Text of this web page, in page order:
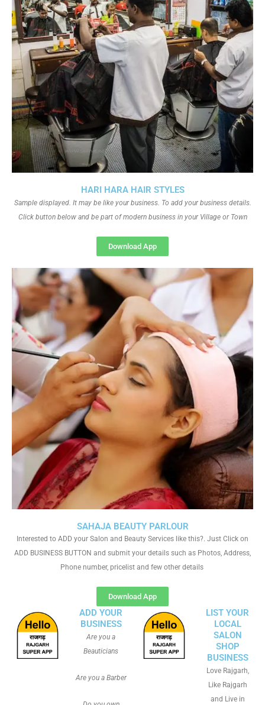
SAHAJA BEAUTY PARLOUR
Interested to ADD your Salon and Beauty Services like this?. Just Click on
ADD BUSINESS BUTTON and submit your details such as Photos, Address,
Phone number, pricelist and few other details
Download App
HARI HARA HAIR STYLES
Sample displayed. It may be like your business. To add your business details.
Click button below and be part of modern business in your Village or Town
Download App
ADD YOUR
BUSINESS
Are you a
Beauticians
Are you a Barber
LIST YOUR
LOCAL
SALON
SHOP
BUSINESS
Love Rajgarh,
Like Rajgarh
and Live in